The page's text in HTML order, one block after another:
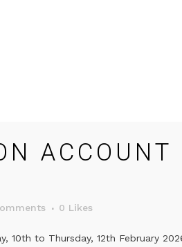
ACCOUNT
0 Likes
10th to Thursday, 12th February